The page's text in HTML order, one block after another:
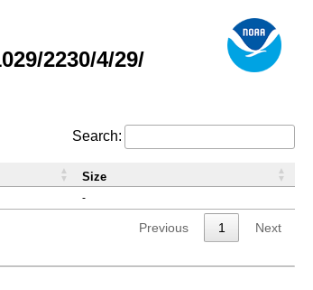
2230/4/29/
Search:
-
Size
Previous 1 Next